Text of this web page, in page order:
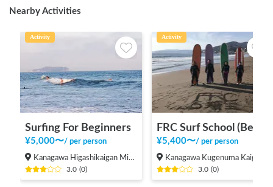
Nearby Activities
Activity
Surfing For Beginners
¥5,000〜/ per person
Kanagawa Higashikaigan Minami, Chigasaki-shi
3.0 (0)
Activity
¥5,400〜/ per person
Kanagawa Kugenuma Kaigan, Fujisawa Shi
3.0 (0)